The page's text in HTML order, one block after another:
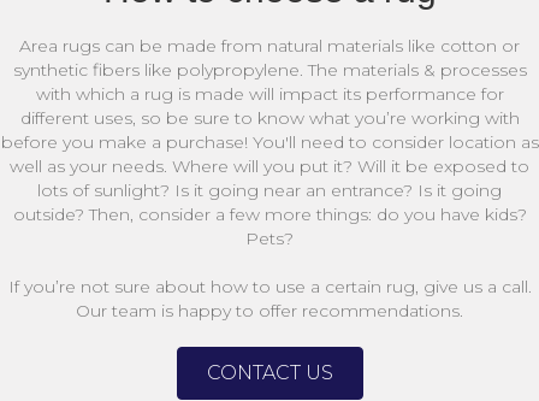
Area rugs can be made from natural materials like cotton or
synthetic fibers like polypropylene. The materials & processes
with which a rug is made will impact its performance for
different uses, so be sure to know what you’re working with
before you make a purchase! You'll need to consider location as
well as your needs. Where will you put it? Will it be exposed to
lots of sunlight? Is it going near an entrance? Is it going
outside? Then, consider a few more things: do you have kids?
Pets?
If you’re not sure about how to use a certain rug, give us a call.
Our team is happy to offer recommendations.
CONTACT US